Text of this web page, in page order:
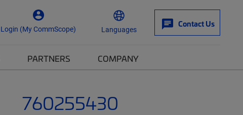
Login (My CommScope) Languages
Contact Us
PARTNERS COMPANY
760255430